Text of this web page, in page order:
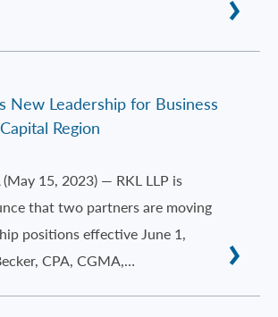
New Leadership for Business
Region
(May 15, 2023) — RKL LLP is
that two partners are moving
positions effective June 1,
CPA, CGMA,…